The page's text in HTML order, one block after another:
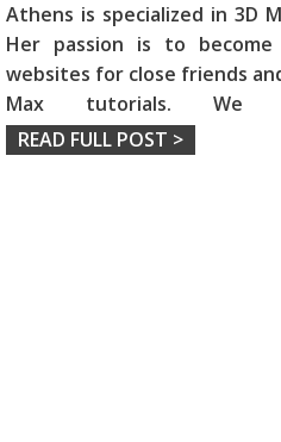
Athens is specialized in 3D
Her passion is to
websites for close friends
Max tutorials. We
READ FULL POST >